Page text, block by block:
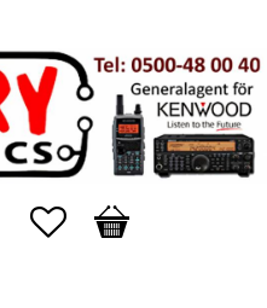
Favorites
Basket